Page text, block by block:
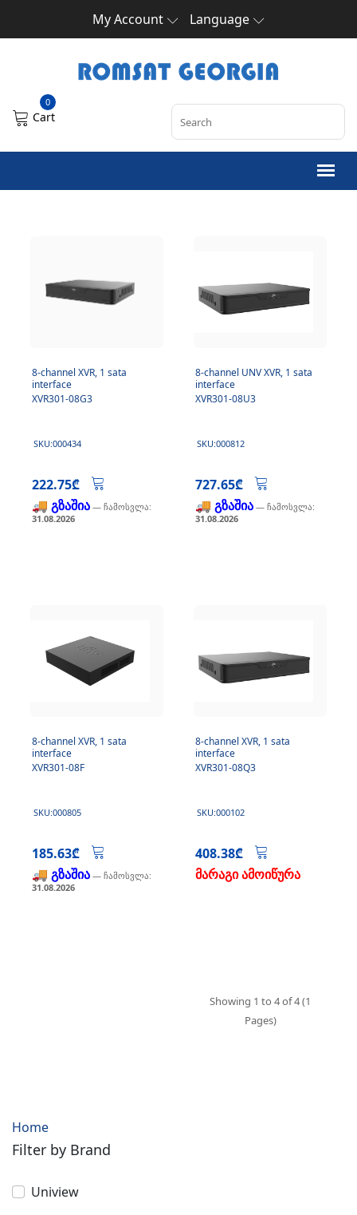
My Account Language
0
Cart
Home
Filter by Brand
Uniview
8-channel XVR, 1 sata
interface
XVR301-08G3
SKU:000434
222.75₾
🚚 გზაშია — ჩამოსვლა:
31.08.2026
8-channel UNV XVR, 1 sata
interface
XVR301-08U3
SKU:000812
727.65₾
🚚 გზაშია — ჩამოსვლა:
31.08.2026
8-channel XVR, 1 sata
interface
XVR301-08F
SKU:000805
185.63₾
🚚 გზაშია — ჩამოსვლა:
31.08.2026
8-channel XVR, 1 sata
interface
XVR301-08Q3
SKU:000102
408.38₾
მარაგი ამოიწურა
Showing 1 to 4 of 4 (1
Pages)